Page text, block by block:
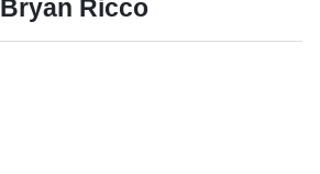
Bryan Ricco